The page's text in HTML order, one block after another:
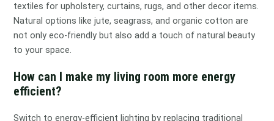
textiles for upholstery, curtains, rugs, and other decor items.
Natural options like jute, seagrass, and organic cotton are
not only eco-friendly but also add a touch of natural beauty
to your space.
How can I make my living room more energy
efficient?
Switch to energy-efficient lighting by replacing traditional